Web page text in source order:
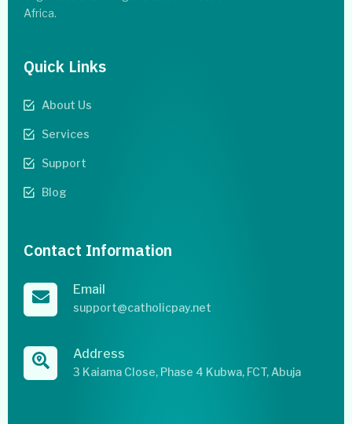
Africa.
Quick Links
About Us
Services
Support
Blog
Contact Information
Email
support@catholicpay.net
Address
3 Kaiama Close, Phase 4 Kubwa, FCT, Abuja